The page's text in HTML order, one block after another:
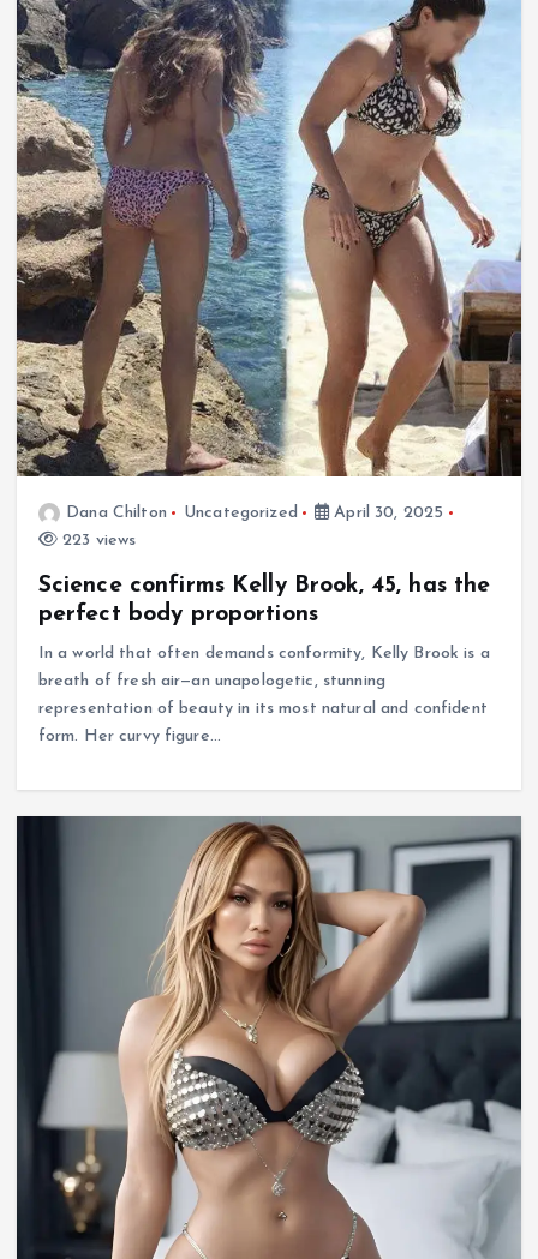
Dana Chilton Uncategorized
April 30, 2025
223 views
Science confirms Kelly Brook, 45, has the
perfect body proportions
In a world that often demands conformity, Kelly Brook is a
breath of fresh air—an unapologetic, stunning
representation of beauty in its most natural and confident
form. Her curvy figure…